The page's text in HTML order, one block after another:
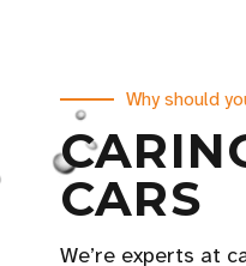
Why should
CARS
We’re experts at